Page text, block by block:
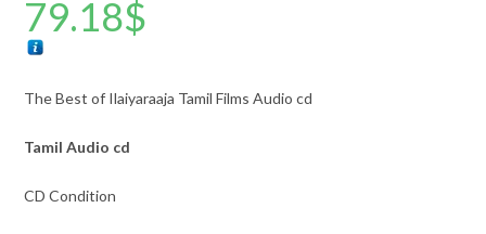
79.18$
The Best of Ilaiyaraaja Tamil Films Audio cd
TamilAudio cd
CD Condition